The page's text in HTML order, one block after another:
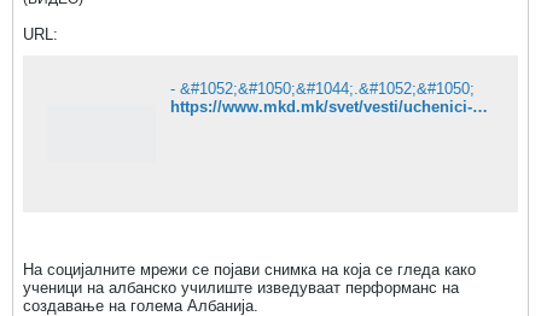
URL:
- &#1052;&#1050;&#1044;.&#1052;&#1050;
https://www.mkd.mk/svet/vesti/uchenici-vo-albansko-uchilishte-pravat-mapa-na-golema-albanija-video
На социјалните мрежи се појави снимка на која се гледа како
ученици на албанско училиште изведуваат перформанс на
создавање на голема Албанија.